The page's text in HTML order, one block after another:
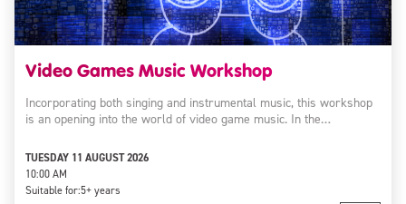
Video Games Music Workshop
Incorporating both singing and instrumental music, this workshop
is an opening into the world of video game music. In the…
TUESDAY 11 AUGUST 2026
10:00 AM
Suitable for:5+ years